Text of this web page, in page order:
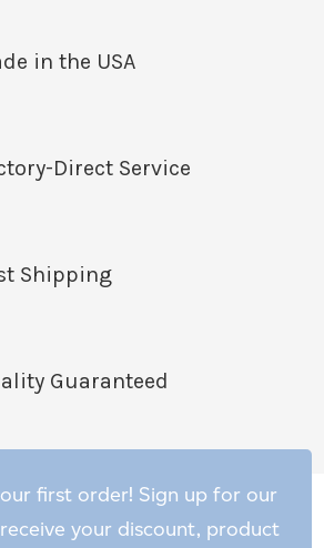
in the USA
Direct Service
Shipping
Guaranteed
first order! Sign up for our
your discount, product